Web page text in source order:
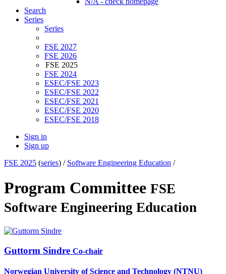
Search
Series
Series
FSE 2027
FSE 2026
FSE 2025
FSE 2024
ESEC/FSE 2023
ESEC/FSE 2022
ESEC/FSE 2021
ESEC/FSE 2020
ESEC/FSE 2018
Sign in
Sign up
FSE 2025 (series) / Software Engineering Education /
Program Committee FSE
Software Engineering Education
Guttorm Sindre Co-chair
Norwegian University of Science and Technology (NTNU)